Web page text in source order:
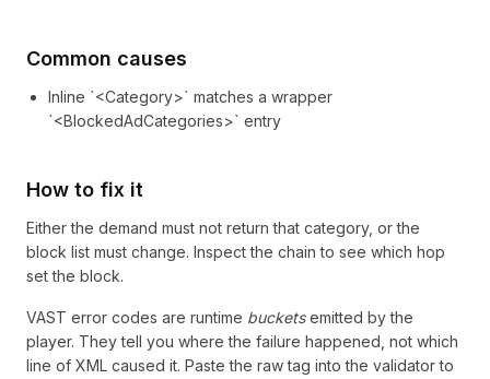
Common causes
Inline `<Category>` matches a wrapper
`<BlockedAdCategories>` entry
How to fix it
Either the demand must not return that category, or the
block list must change. Inspect the chain to see which hop
set the block.
VAST error codes are runtime bucketsemitted by the
player. They tell you where the failure happened, not which
line of XML caused it. Paste the raw tag into the validator to